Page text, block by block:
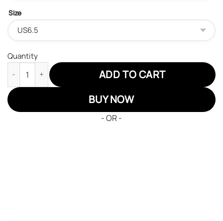
Size
Quantity
Naruto Ochimru JD Sneakers Custom Anime Shoes quantity
ADD TO CART
BUY NOW
- OR -